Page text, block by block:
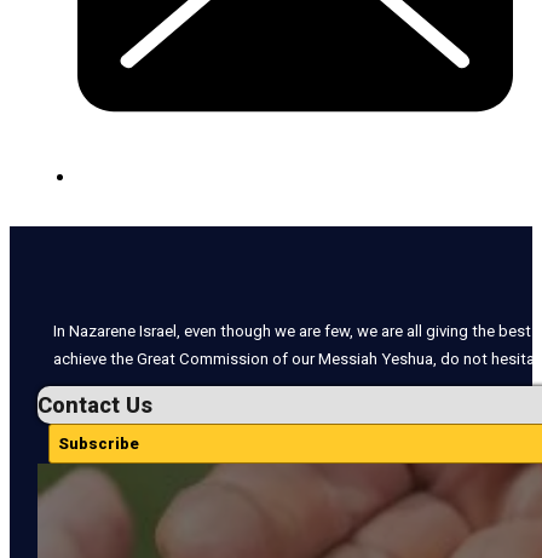
In Nazarene Israel, even though we are few, we are all giving the
achieve the Great Commission of our Messiah Yeshua, do not
Contact Us
Subscribe